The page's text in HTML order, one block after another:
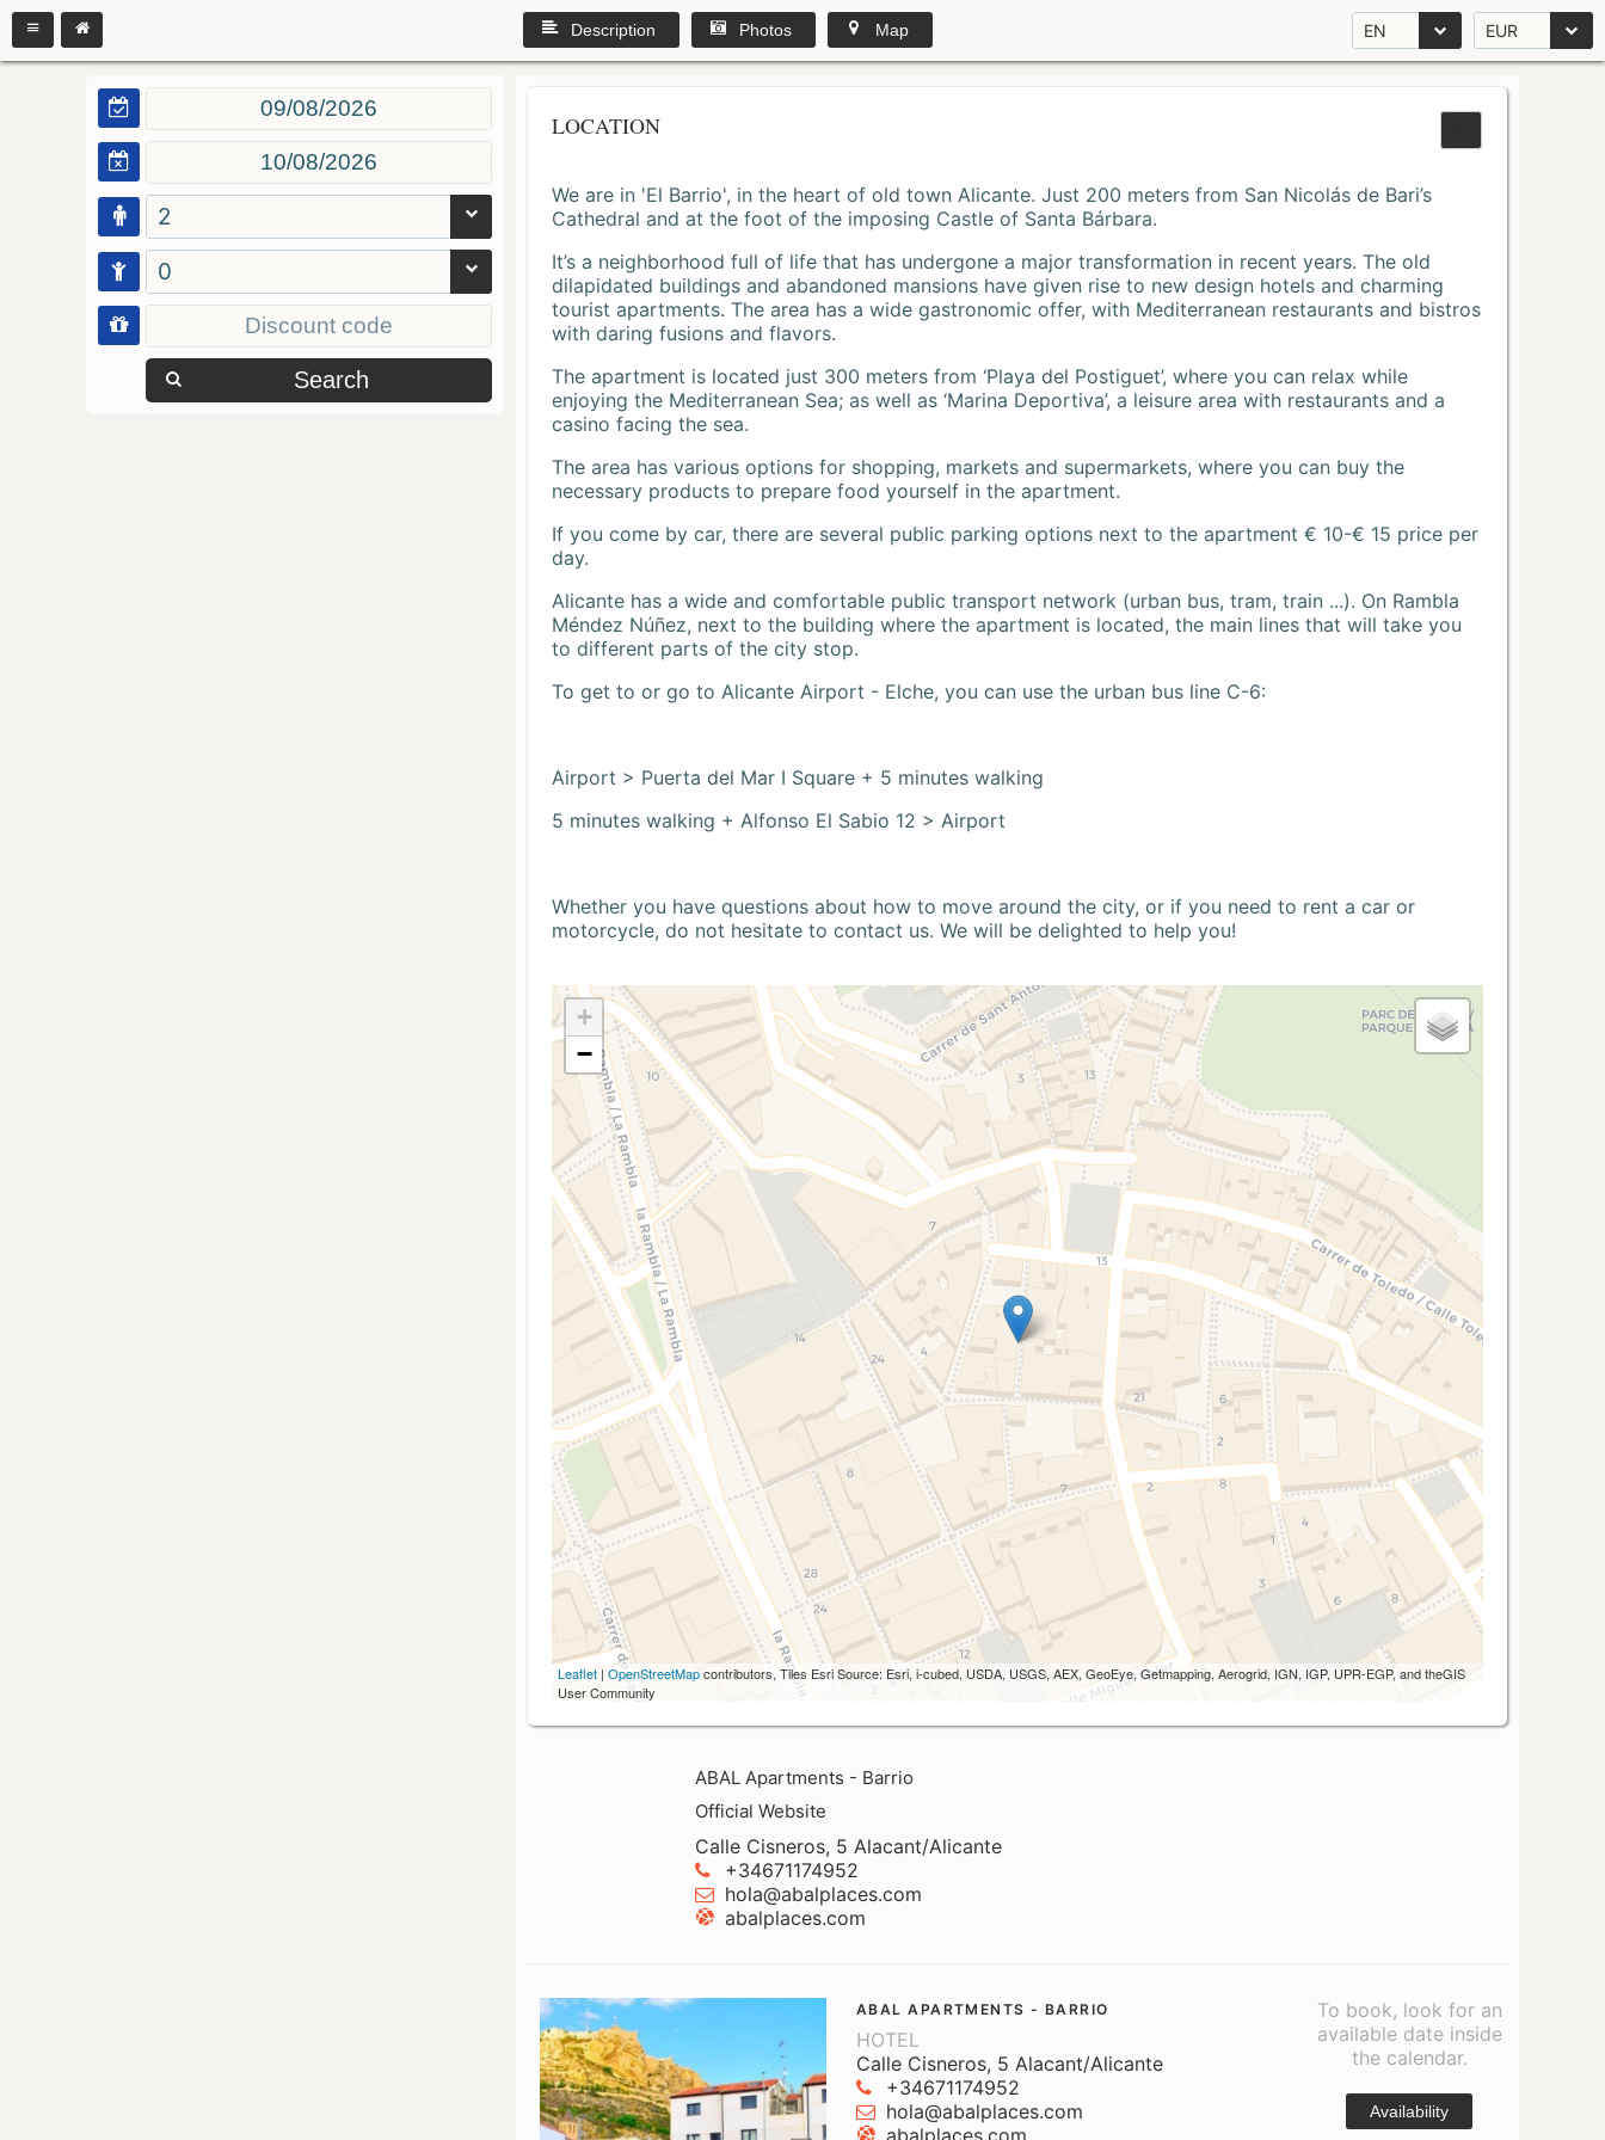
EN EUR
Description Photos Map
2
0
Search
LOCATION
We are in 'El Barrio', in the heart of old town Alicante. Just 200 meters from San Nicolás de Bari’s
Cathedral and at the foot of the imposing Castle of Santa Bárbara.
It’s a neighborhood full of life that has undergone a major transformation in recent years. The old
dilapidated buildings and abandoned mansions have given rise to new design hotels and charming
tourist apartments. The area has a wide gastronomic offer, with Mediterranean restaurants and bistros
with daring fusions and flavors.
The apartment is located just 300 meters from ‘Playa del Postiguet’, where you can relax while
enjoying the Mediterranean Sea; as well as ‘Marina Deportiva’, a leisure area with restaurants and a
casino facing the sea.
The area has various options for shopping, markets and supermarkets, where you can buy the
necessary products to prepare food yourself in the apartment.
If you come by car, there are several public parking options next to the apartment € 10-€ 15 price per
day.
Alicante has a wide and comfortable public transport network (urban bus, tram, train ...). On Rambla
Méndez Núñez, next to the building where the apartment is located, the main lines that will take you
to different parts of the city stop.
To get to or go to Alicante Airport - Elche, you can use the urban bus line C-6:
Airport > Puerta del Mar I Square + 5 minutes walking
5 minutes walking + Alfonso El Sabio 12 > Airport
Whether you have questions about how to move around the city, or if you need to rent a car or
motorcycle, do not hesitate to contact us. We will be delighted to help you!
+
−
Leaflet | OpenStreetMapcontributors, Tiles Esri Source: Esri, i-cubed, USDA, USGS, AEX, GeoEye, Getmapping, Aerogrid, IGN, IGP, UPR-EGP, and theGIS
User Community
ABAL Apartments - Barrio
Official Website
Calle Cisneros, 5 Alacant/Alicante
+34671174952
hola@abalplaces.com
abalplaces.com
ABAL APARTMENTS - BARRIO
HOTEL
Calle Cisneros, 5 Alacant/Alicante
+34671174952
hola@abalplaces.com
abalplaces.com
To book, look for an
available date inside
the calendar.
Availability